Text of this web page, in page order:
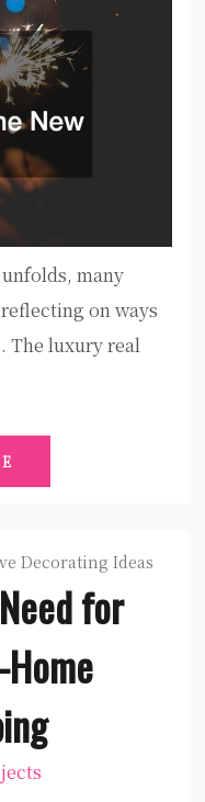
many
on ways
The luxury real
Decorating Ideas
for